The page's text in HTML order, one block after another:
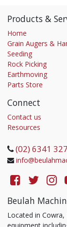
Products &
Home
Grain Augers &
Seeding
Rock Picking
Earthmoving
Parts Store
Connect
Contact us
Resources
(02) 6341
Beulah
Located in